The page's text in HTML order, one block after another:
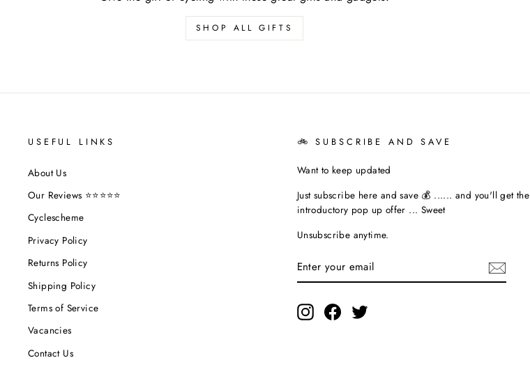
SHOP ALL GIFTS
USEFUL LINKS
About Us
Our Reviews ⭐⭐⭐⭐⭐
Cyclescheme
Privacy Policy
Returns Policy
Shipping Policy
Terms of Service
Vacancies
Contact Us
🚲 SUBSCRIBE AND SAVE
Want to keep updated
Just subscribe here and save 💰 ...... and you'll get the
introductory pop up offer ... Sweet
Unsubscribe anytime.
YOUR
EMAIL
InstagramFacebookTwitter